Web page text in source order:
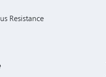
Resistance